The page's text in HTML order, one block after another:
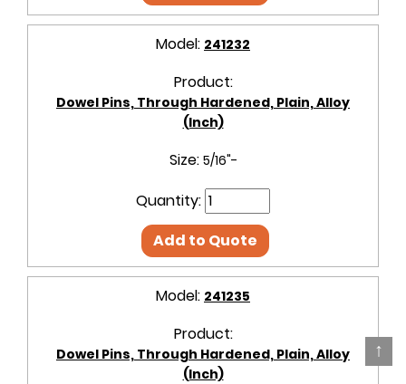
↑
Model: 241232
Product:
Dowel Pins, Through Hardened, Plain, Alloy
(Inch)
Size: 5/16"-
Quantity:
Add to Quote
Model: 241235
Product:
Dowel Pins, Through Hardened, Plain, Alloy
(Inch)